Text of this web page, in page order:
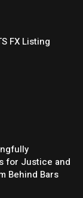
FX Listing
for Justice and
Behind Bars